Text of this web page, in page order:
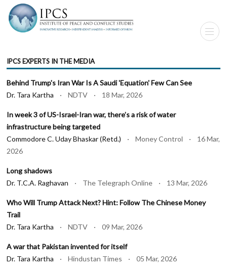
IPCS EXPERTS IN THE MEDIA
Behind Trump's Iran War Is A Saudi 'Equation' Few Can See
Dr. Tara Kartha · NDTV · 18 Mar, 2026
In week 3 of US-Israel-Iran war, there’s a risk of water
infrastructure being targeted
Commodore C. Uday Bhaskar (Retd.) · Money Control · 16 Mar,
2026
Long shadows
Dr. T.C.A. Raghavan · The Telegraph Online · 13 Mar, 2026
Who Will Trump Attack Next? Hint: Follow The Chinese Money
Trail
Dr. Tara Kartha · NDTV · 09 Mar, 2026
A war that Pakistan invented for itself
Dr. Tara Kartha · Hindustan Times · 05 Mar, 2026